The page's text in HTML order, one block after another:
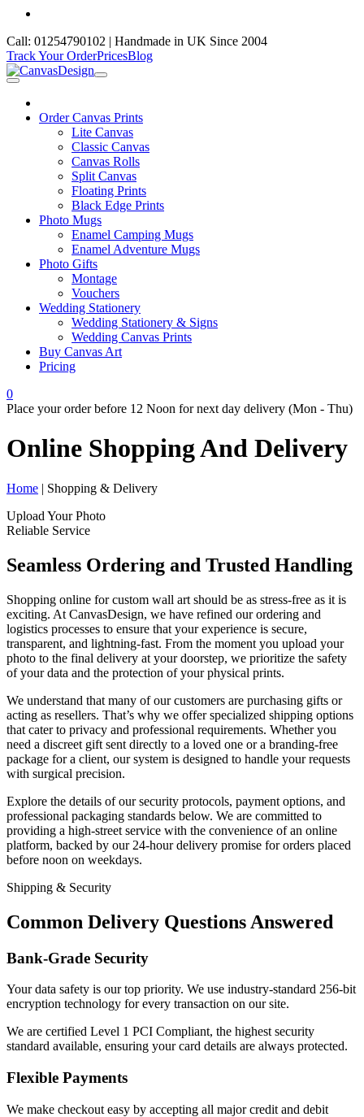
Call: 01254790102 | Handmade in UK Since 2004
Track Your OrderPricesBlog
Order Canvas Prints
Lite Canvas
Classic Canvas
Canvas Rolls
Split Canvas
Floating Prints
Black Edge Prints
Photo Mugs
Enamel Camping Mugs
Enamel Adventure Mugs
Photo Gifts
Montage
Vouchers
Wedding Stationery
Wedding Stationery & Signs
Wedding Canvas Prints
Buy Canvas Art
Pricing
0
Place your order before 12 Noon for next day delivery (Mon - Thu)
Online Shopping And Delivery
Home | Shopping & Delivery
Upload Your Photo
Reliable Service
Seamless Ordering and Trusted Handling
Shopping online for custom wall art should be as stress-free as it is
exciting. At CanvasDesign, we have refined our ordering and
logistics processes to ensure that your experience is secure,
transparent, and lightning-fast. From the moment you upload your
photo to the final delivery at your doorstep, we prioritize the safety
of your data and the protection of your physical prints.
We understand that many of our customers are purchasing gifts or
acting as resellers. That’s why we offer specialized shipping options
that cater to privacy and professional requirements. Whether you
need a discreet gift sent directly to a loved one or a branding-free
package for a client, our system is designed to handle your requests
with surgical precision.
Explore the details of our security protocols, payment options, and
professional packaging standards below. We are committed to
providing a high-street service with the convenience of an online
platform, backed by our 24-hour delivery promise for orders placed
before noon on weekdays.
Shipping & Security
Common Delivery Questions Answered
Bank-Grade Security
Your data safety is our top priority. We use industry-standard 256-bit
encryption technology for every transaction on our site.
We are certified Level 1 PCI Compliant, the highest security
standard available, ensuring your card details are always protected.
Flexible Payments
We make checkout easy by accepting all major credit and debit